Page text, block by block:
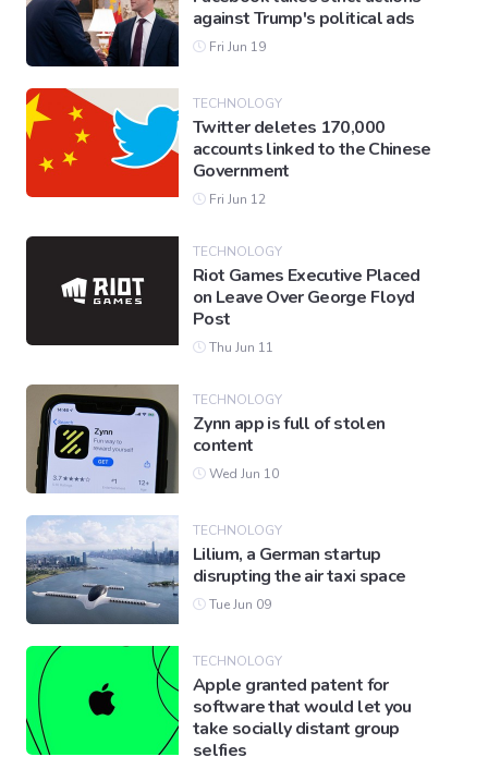
against Trump's political ads
Fri Jun 19
TECHNOLOGY
Twitter deletes 170,000
accounts linked to the Chinese
Government
Fri Jun 12
TECHNOLOGY
Riot Games Executive Placed
on Leave Over George Floyd
Post
Thu Jun 11
TECHNOLOGY
Zynn app is full of stolen
content
Wed Jun 10
TECHNOLOGY
Lilium, a German startup
disrupting the air taxi space
Tue Jun 09
TECHNOLOGY
Apple granted patent for
software that would let you
take socially distant group
selfies